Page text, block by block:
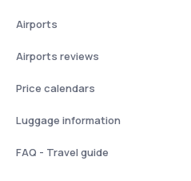
Airports
Airports reviews
Price calendars
Luggage information
FAQ - Travel guide